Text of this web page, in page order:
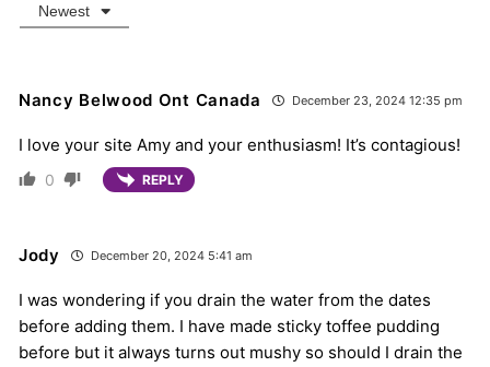
Newest
Nancy Belwood Ont Canada December 23, 2024 12:35 pm
I love your site Amy and your enthusiasm! It’s contagious!
0 REPLY
Jody December 20, 2024 5:41 am
I was wondering if you drain the water from the dates
before adding them. I have made sticky toffee pudding
before but it always turns out mushy so should I drain the